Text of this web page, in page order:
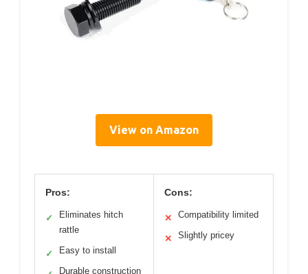
View on Amazon
Pros:
✓
Eliminates hitch
rattle
✓ Easy to install
Durable construction
Cons:
✕ Compatibility limited
✕ Slightly pricey